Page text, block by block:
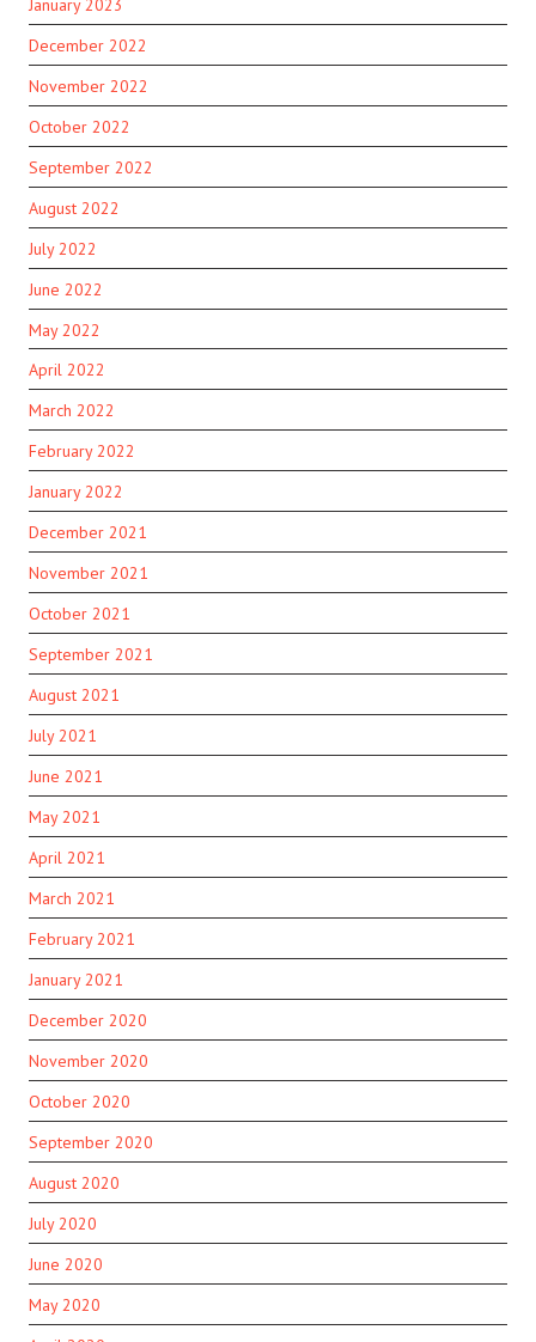
January 2023
December 2022
November 2022
October 2022
September 2022
August 2022
July 2022
June 2022
May 2022
April 2022
March 2022
February 2022
January 2022
December 2021
November 2021
October 2021
September 2021
August 2021
July 2021
June 2021
May 2021
April 2021
March 2021
February 2021
January 2021
December 2020
November 2020
October 2020
September 2020
August 2020
July 2020
June 2020
May 2020